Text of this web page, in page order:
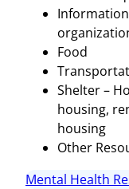
Food
Shelter –
housing,
housing
Other
Mental Health